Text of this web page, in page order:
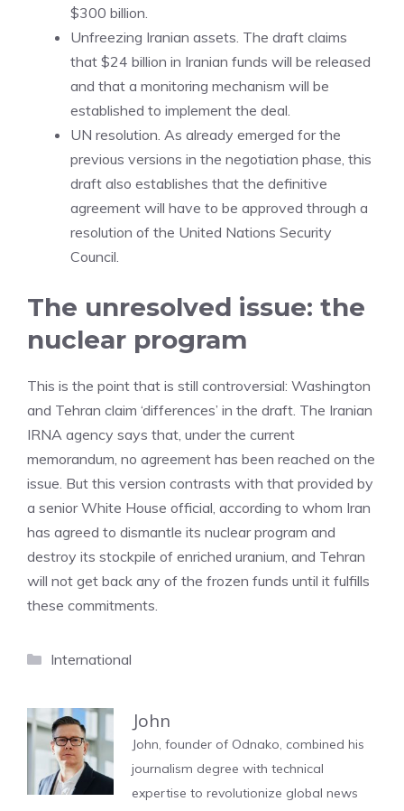
$300 billion.
Unfreezing Iranian assets. The draft claims
that $24 billion in Iranian funds will be released
and that a monitoring mechanism will be
established to implement the deal.
UN resolution. As already emerged for the
previous versions in the negotiation phase, this
draft also establishes that the definitive
agreement will have to be approved through a
resolution of the United Nations Security
Council.
The unresolved issue: the
nuclear program
This is the point that is still controversial: Washington
and Tehran claim ‘differences’ in the draft. The Iranian
IRNA agency says that, under the current
memorandum, no agreement has been reached on the
issue. But this version contrasts with that provided by
a senior White House official, according to whom Iran
has agreed to dismantle its nuclear program and
destroy its stockpile of enriched uranium, and Tehran
will not get back any of the frozen funds until it fulfills
these commitments.
Categories
International
John
John, founder of Odnako, combined his
journalism degree with technical
expertise to revolutionize global news